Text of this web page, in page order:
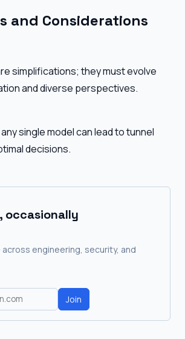
and Considerations
simplifications; they must evolve
and diverse perspectives.
single model can lead to tunnel
decisions.
occasionally
engineering, security, and
Join